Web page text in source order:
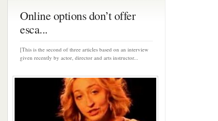
Online options don’t offer
esca...
[This is the second of three articles based on an interview
given recently by actor, director and arts instructor...